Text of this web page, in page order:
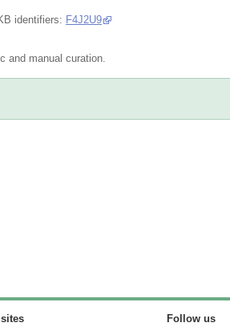
identifiers: F4J2U9
and manual curation.
Follow us